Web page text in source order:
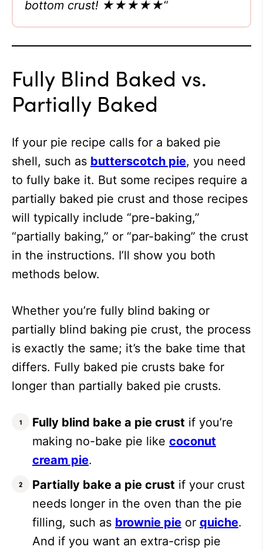
bottom crust! ★★★★★“
Fully Blind Baked vs.
Partially Baked
If your pie recipe calls for a baked pie
shell, such as butterscotch pie, you need
to fully bake it. But some recipes require a
partially baked pie crust and those recipes
will typically include “pre-baking,”
“partially baking,” or “par-baking” the crust
in the instructions. I’ll show you both
methods below.
Whether you’re fully blind baking or
partially blind baking pie crust, the process
is exactly the same; it’s the bake time that
differs. Fully baked pie crusts bake for
longer than partially baked pie crusts.
Fully blind bake a pie crust if you’re
making no-bake pie like coconut
cream pie.
Partially bake a pie crust if your crust
needs longer in the oven than the pie
filling, such as brownie pie or quiche.
And if you want an extra-crisp pie